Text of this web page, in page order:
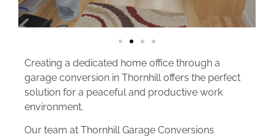
Creating a dedicated home office through a
garage conversion in Thornhill offers the perfect
solution for a peaceful and productive work
environment.
Our team at Thornhill Garage Conversions